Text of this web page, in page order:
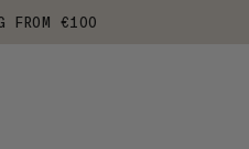
FROM €100